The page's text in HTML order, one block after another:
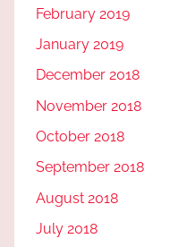
February 2019
January 2019
December 2018
November 2018
October 2018
September 2018
August 2018
July 2018